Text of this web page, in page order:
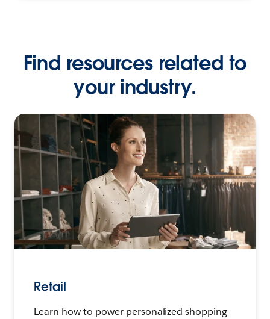
Find resources related to
your industry.
Retail
Learn how to power personalized shopping